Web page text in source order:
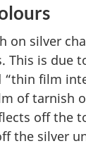
on silver
This is due
film
of tarnish
off the
the silver